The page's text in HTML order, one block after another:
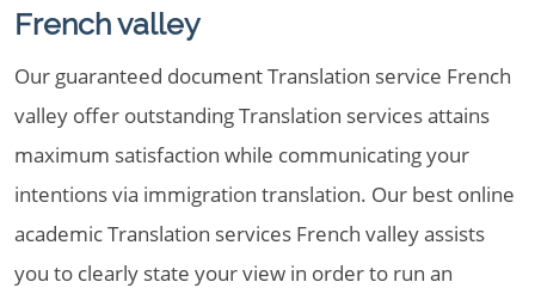
French valley
Our guaranteed document Translation service French
valley offer outstanding Translation services attains
maximum satisfaction while communicating your
intentions via immigration translation. Our best online
academic Translation services French valley assists
you to clearly state your view in order to run an